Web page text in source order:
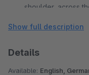
shoulder, across
seamlessly
Show full description
Details
Available: English,